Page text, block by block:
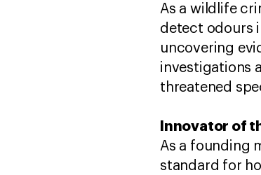
As a wildlife
detect odours
uncovering
investigations
threatened
Innovator of
As a founding
standard for